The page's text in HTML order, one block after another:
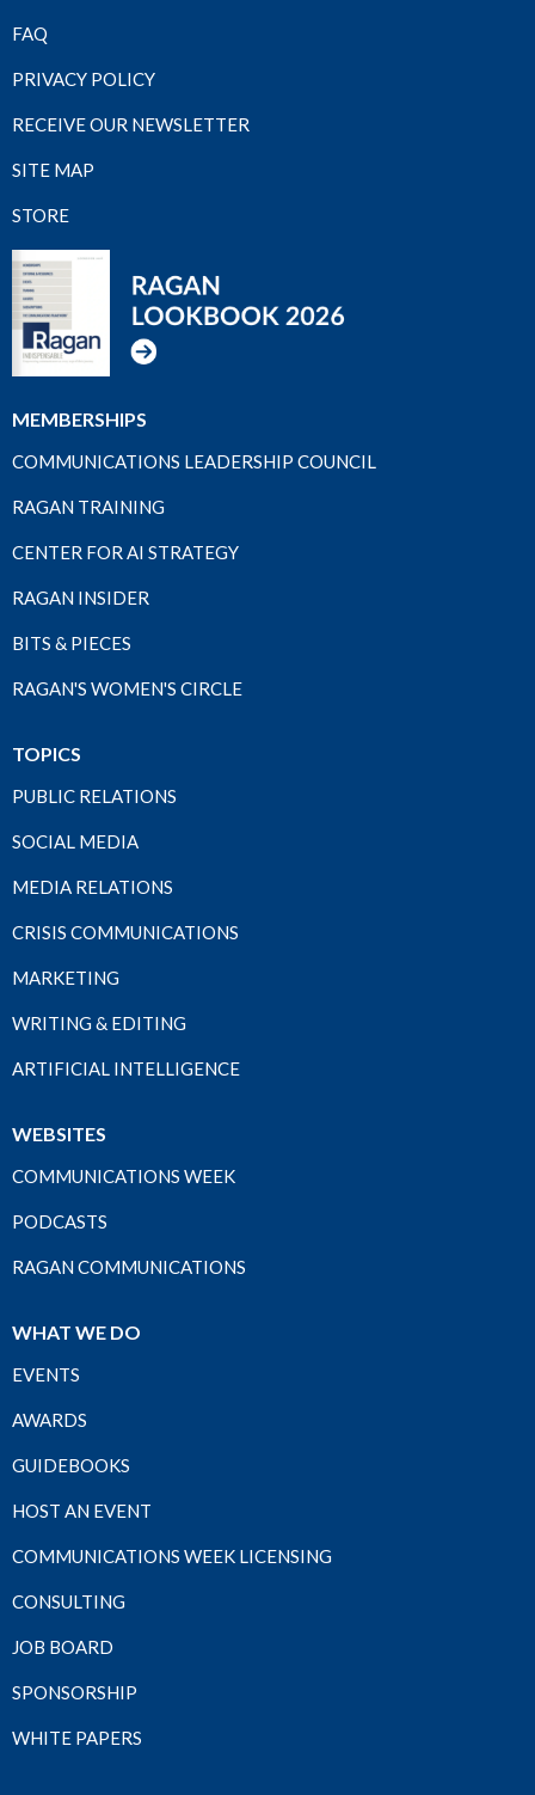
FAQ
PRIVACY POLICY
RECEIVE OUR NEWSLETTER
SITE MAP
STORE
MEMBERSHIPS
COMMUNICATIONS LEADERSHIP COUNCIL
RAGAN TRAINING
CENTER FOR AI STRATEGY
RAGAN INSIDER
BITS & PIECES
RAGAN'S WOMEN'S CIRCLE
TOPICS
PUBLIC RELATIONS
SOCIAL MEDIA
MEDIA RELATIONS
CRISIS COMMUNICATIONS
MARKETING
WRITING & EDITING
ARTIFICIAL INTELLIGENCE
WEBSITES
COMMUNICATIONS WEEK
PODCASTS
RAGAN COMMUNICATIONS
WHAT WE DO
EVENTS
AWARDS
GUIDEBOOKS
HOST AN EVENT
COMMUNICATIONS WEEK LICENSING
CONSULTING
JOB BOARD
SPONSORSHIP
WHITE PAPERS